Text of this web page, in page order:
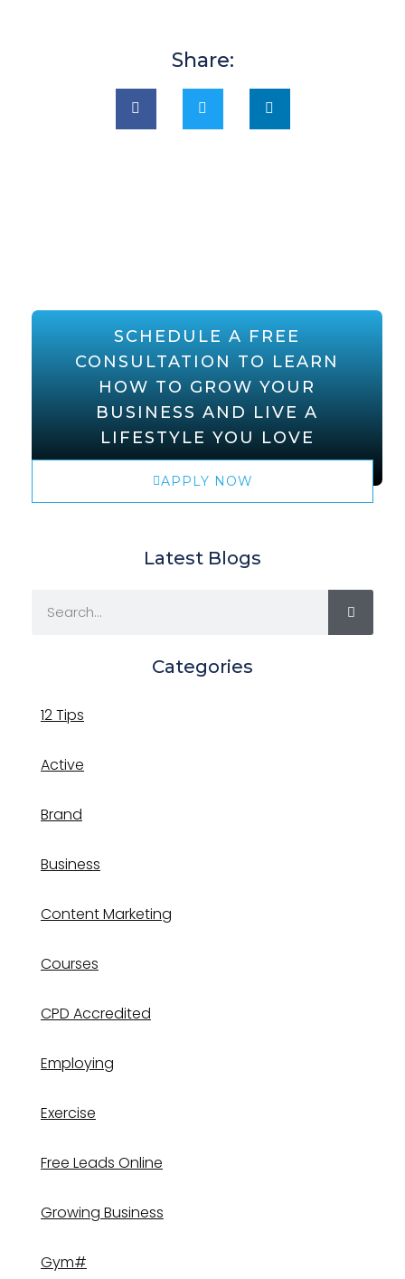
Share:
SCHEDULE A FREE
CONSULTATION TO LEARN
HOW TO GROW YOUR
BUSINESS AND LIVE A
LIFESTYLE YOU LOVE
APPLY NOW
Latest Blogs
Categories
12 Tips
Active
Brand
Business
Content Marketing
Courses
CPD Accredited
Employing
Exercise
Free Leads Online
Growing Business
Gym#